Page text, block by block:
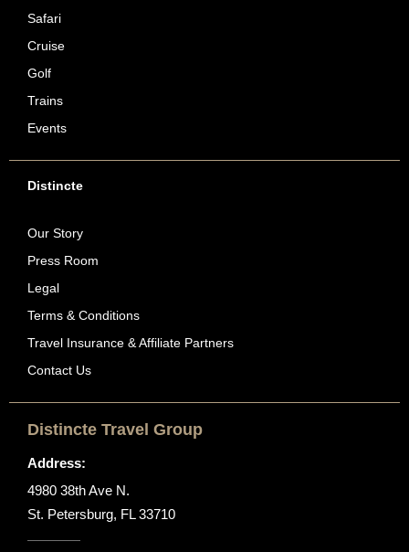
Safari
Cruise
Golf
Trains
Events
Distincte
Our Story
Press Room
Legal
Terms & Conditions
Travel Insurance & Affiliate Partners
Contact Us
Distincte Travel Group
Address:
4980 38th Ave N.
St. Petersburg, FL 33710